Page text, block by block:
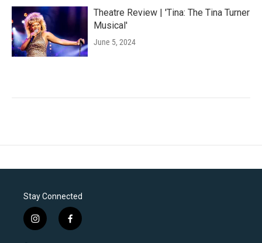
Theatre Review | 'Tina: The Tina Turner
Musical'
June 5, 2024
Stay Connected
i
n
f
a